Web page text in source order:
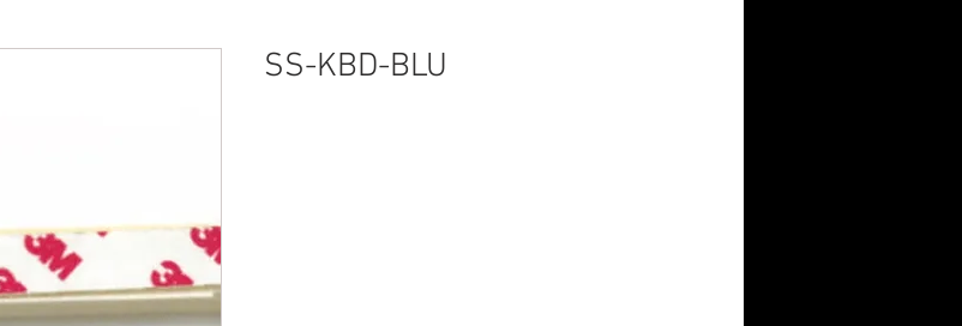
SS-KBD-BLU